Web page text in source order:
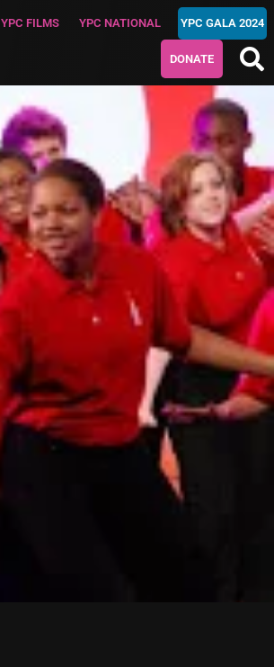
YPC FILMS YPC NATIONAL YPC GALA 2024
DONATE